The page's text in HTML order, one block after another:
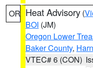
OR Heat Advisory (
BOI (JM)
Oregon Lower
Baker County,
VTEC# 6 (CON)